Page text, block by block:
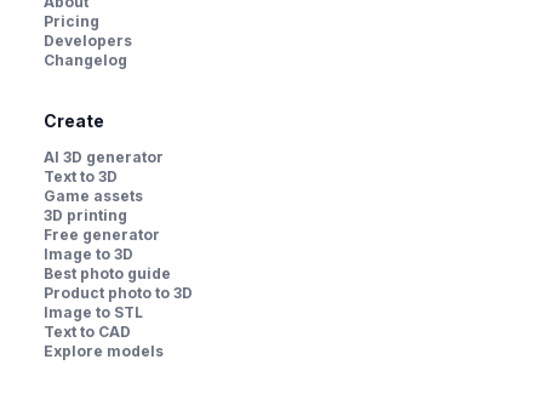
Pricing
Developers
Changelog
Create
AI 3D generator
Text to 3D
Game assets
3D printing
Free generator
Image to 3D
Best photo guide
Product photo to 3D
Image to STL
Text to CAD
Explore models